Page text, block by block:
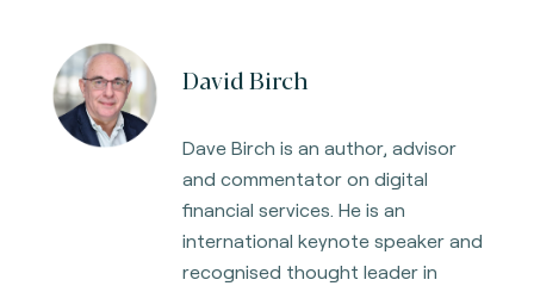
David Birch
Dave Birch is an author, advisor
and commentator on digital
financial services. He is an
international keynote speaker and
recognised thought leader in